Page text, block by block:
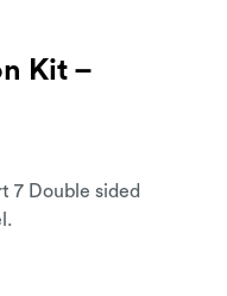
Kit –
7 Double sided